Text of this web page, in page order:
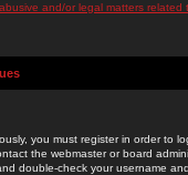
and/or legal matters related
you must register in order to
the webmaster or board
double-check your username